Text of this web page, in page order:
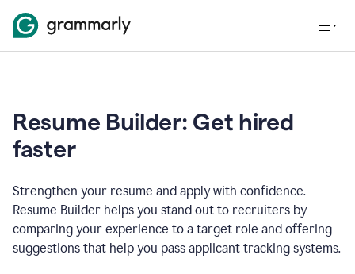
Resume Builder: Get hired
faster
Strengthen your resume and apply with confidence.
Resume Builder helps you stand out to recruiters by
comparing your experience to a target role and offering
suggestions that help you pass applicant tracking systems.